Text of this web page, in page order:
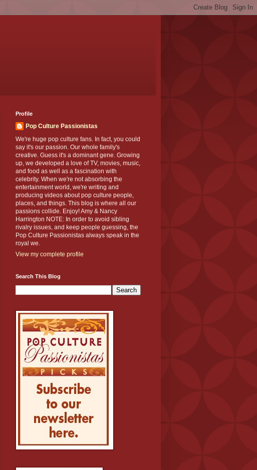
Profile
Pop Culture Passionistas
We're huge pop culture fans. In fact, you could
say it's our passion. Our whole family's
creative. Guess it's a dominant gene. Growing
up, we developed a love of TV, movies, music,
and food as well as a fascination with
celebrity. When we're not absorbing the
entertainment world, we're writing and
producing videos about pop culture people,
places, and things. This blog is where all our
passions collide. Enjoy! Amy & Nancy
Harrington NOTE: In order to avoid sibling
rivalry issues, and keep people guessing, the
Pop Culture Passionistas always speak in the
royal we.
View my complete profile
Search This Blog